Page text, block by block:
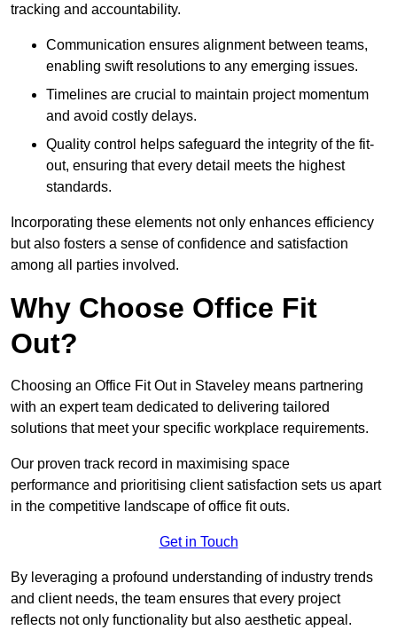
tracking and accountability.
Communication ensures alignment between teams,
enabling swift resolutions to any emerging issues.
Timelines are crucial to maintain project momentum
and avoid costly delays.
Quality control helps safeguard the integrity of the fit-
out, ensuring that every detail meets the highest
standards.
Incorporating these elements not only enhances efficiency
but also fosters a sense of confidence and satisfaction
among all parties involved.
Why Choose Office Fit
Out?
Choosing an Office Fit Out in Staveley means partnering
with an expert team dedicated to delivering tailored
solutions that meet your specific workplace requirements.
Our proven track record in maximising space
performance and prioritising client satisfaction sets us apart
in the competitive landscape of office fit outs.
Get in Touch
By leveraging a profound understanding of industry trends
and client needs, the team ensures that every project
reflects not only functionality but also aesthetic appeal.